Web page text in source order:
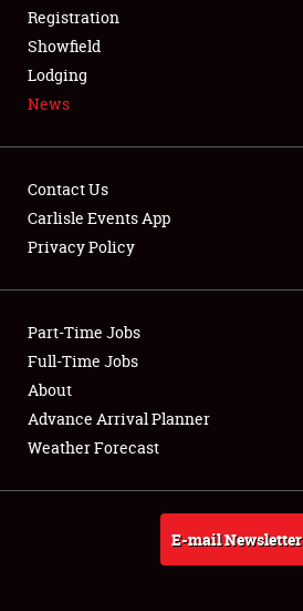
SPONSORSHIP
LODGING
NEWS
Club Relations
Full-Time Jobs
About
Weather Forecast
Registration
Showfield
Lodging
News
Contact Us
Carlisle Events App
Privacy Policy
Part-Time Jobs
Full-Time Jobs
About
Advance Arrival Planner
Weather Forecast
E-mail Newsletter